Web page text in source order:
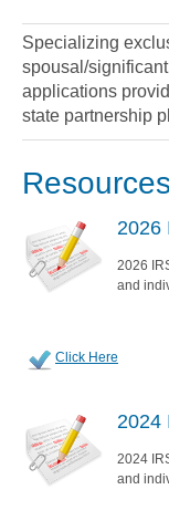
Specializing
spousal/
applications
state partnership
Resources
2026
2026
and
Click Here
2024
2024
and